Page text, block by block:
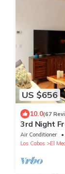
US $656
10.0(67
3rd Night
Resort, 5-
Air Conditioner
Los Cabos
El